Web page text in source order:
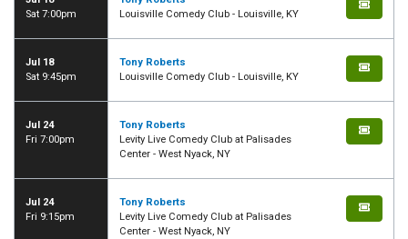
Sat 7:00pm
Louisville Comedy Club - Louisville, KY
Jul 18
Sat 9:45pm
Tony Roberts
Louisville Comedy Club - Louisville, KY
Jul 24
Fri 7:00pm
Tony Roberts
Levity Live Comedy Club at Palisades
Center - West Nyack, NY
Jul 24
Fri 9:15pm
Tony Roberts
Levity Live Comedy Club at Palisades
Center - West Nyack, NY